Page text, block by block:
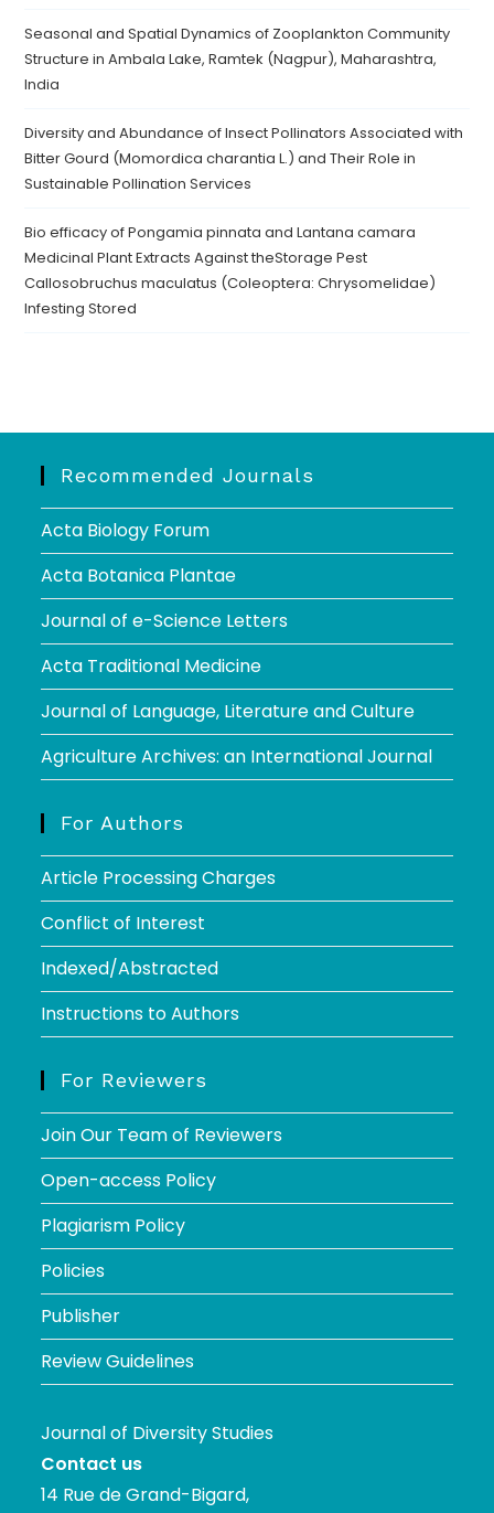
Seasonal and Spatial Dynamics of Zooplankton Community
Structure in Ambala Lake, Ramtek (Nagpur), Maharashtra,
India
Diversity and Abundance of Insect Pollinators Associated with
Bitter Gourd (Momordica charantia L.) and Their Role in
Sustainable Pollination Services
Bio efficacy of Pongamia pinnata and Lantana camara
Medicinal Plant Extracts Against theStorage Pest
Callosobruchus maculatus (Coleoptera: Chrysomelidae)
Infesting Stored
Recommended Journals
Acta Biology Forum
Acta Botanica Plantae
Journal of e-Science Letters
Acta Traditional Medicine
Journal of Language, Literature and Culture
Agriculture Archives: an International Journal
For Authors
Article Processing Charges
Conflict of Interest
Indexed/Abstracted
Instructions to Authors
For Reviewers
Join Our Team of Reviewers
Open-access Policy
Plagiarism Policy
Policies
Publisher
Review Guidelines
Journal of Diversity Studies
Contact us
14 Rue de Grand-Bigard,